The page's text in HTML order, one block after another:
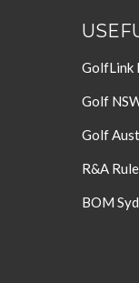
GolfLink
Golf
Golf
R&A
BOM